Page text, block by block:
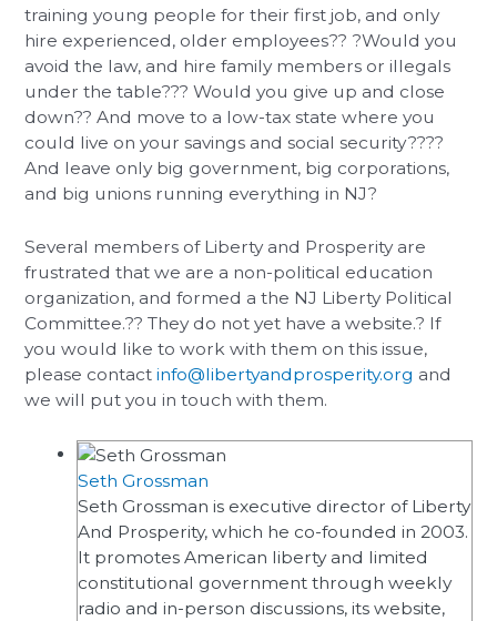
training young people for their first job, and only
hire experienced, older employees?? ?Would you
avoid the law, and hire family members or illegals
under the table??? Would you give up and close
down?? And move to a low-tax state where you
could live on your savings and social security????
And leave only big government, big corporations,
and big unions running everything in NJ?
Several members of Liberty and Prosperity are
frustrated that we are a non-political education
organization, and formed a the NJ Liberty Political
Committee.?? They do not yet have a website.? If
you would like to work with them on this issue,
please contact info@libertyandprosperity.org and
we will put you in touch with them.
Seth Grossman
Seth Grossman is executive director of Liberty
And Prosperity, which he co-founded in 2003.
It promotes American liberty and limited
constitutional government through weekly
radio and in-person discussions, its website,